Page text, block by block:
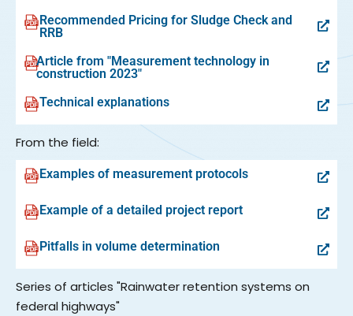
Recommended Pricing for Sludge Check and
RRB
Article from "Measurement technology in
construction 2023"
Technical explanations
From the field:
Examples of measurement protocols
Example of a detailed project report
Pitfalls in volume determination
Series of articles "Rainwater retention systems on
federal highways"